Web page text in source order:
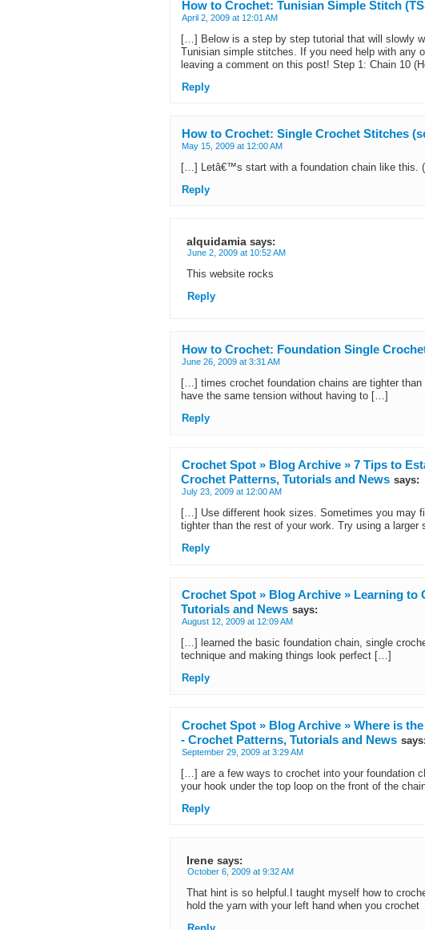
How to Crochet: Tunisian Simple Stitch
April 2, 2009 at 12:01 AM
[…] Below is a step by step tutorial that will slowly
Tunisian simple stitches. If you need help with any
leaving a comment on this post! Step 1: Chain 10
Reply
How to Crochet: Single Crochet Stitches
May 15, 2009 at 12:00 AM
[…] Letâ€™s start with a foundation chain like this.
Reply
alquidamia says:
June 2, 2009 at 10:52 AM
This website rocks
Reply
How to Crochet: Foundation Single
June 26, 2009 at 3:31 AM
[…] times crochet foundation chains are tighter
have the same tension without having to […]
Reply
Crochet Spot » Blog Archive » 7 Tips to
Crochet Patterns, Tutorials and News says:
July 23, 2009 at 12:00 AM
[…] Use different hook sizes. Sometimes you may
tighter than the rest of your work. Try using a
Reply
Crochet Spot » Blog Archive » Learning to
Tutorials and News says:
August 12, 2009 at 12:09 AM
[…] learned the basic foundation chain, single
technique and making things look perfect […]
Reply
Crochet Spot » Blog Archive » Where is
- Crochet Patterns, Tutorials and News says:
September 29, 2009 at 3:29 AM
[…] are a few ways to crochet into your foundation
your hook under the top loop on the front of the
Reply
Irene says:
October 6, 2009 at 9:32 AM
That hint is so helpful.I taught myself how to
hold the yarn with your left hand when you crochet